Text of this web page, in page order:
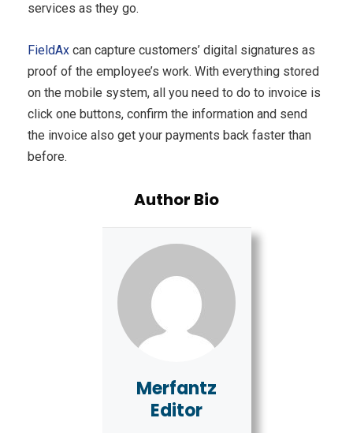
services as they go.
FieldAx can capture customers’ digital signatures as
proof of the employee’s work. With everything stored
on the mobile system, all you need to do to invoice is
click one buttons, confirm the information and send
the invoice also get your payments back faster than
before.
Author Bio
Merfantz
Editor